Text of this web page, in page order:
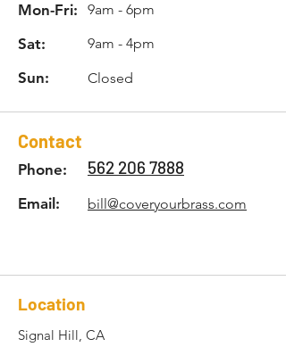
Mon-Fri: 9am - 6pm
Sat: 9am - 4pm
Sun: Closed
Contact
Phone: 562 206 7888
Email: bill@coveryourbrass.com
Location
Signal Hill, CA